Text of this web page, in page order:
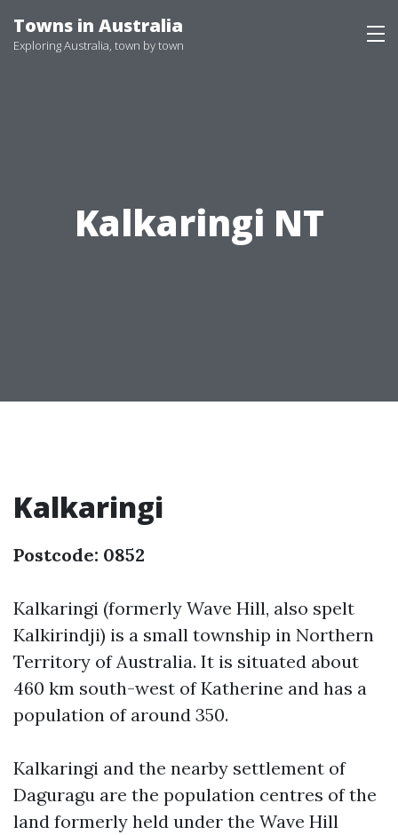
to
Towns in Australia
Exploring Australia, town by town
Kalkaringi NT
Kalkaringi
Postcode: 0852
Kalkaringi (formerly Wave Hill, also spelt
Kalkirindji) is a small township in Northern
Territory of Australia. It is situated about
460 km south-west of Katherine and has a
population of around 350.
Kalkaringi and the nearby settlement of
Daguragu are the population centres of the
land formerly held under the Wave Hill